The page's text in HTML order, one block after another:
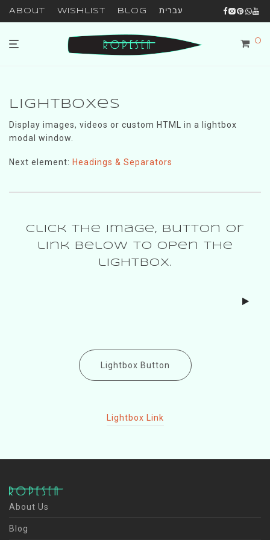
About Wishlist Blog עברית
0
Lightboxes
Display images, videos or custom HTML in a lightbox
modal window.
Next element: Headings & Separators
Click the image, button or
link below to open the
lightbox.
Lightbox Button
Lightbox Link
About Us
Blog